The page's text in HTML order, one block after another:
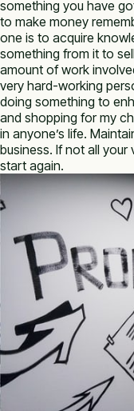
something you have
to make money
one is to acquire
something from it to
amount of work
very hard-working
doing something to
and shopping for my
in anyone’s life.
business. If not all
start again.